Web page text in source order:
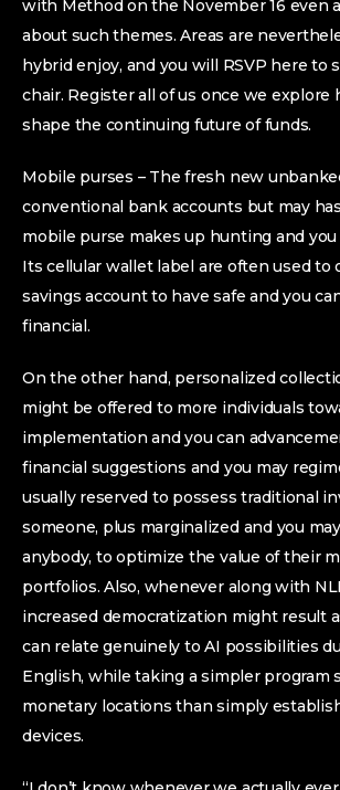
with Method on the November 16 even
about such themes. Areas are
hybrid enjoy, and you will RSVP here to
chair. Register all of us once we explore
shape the continuing future of funds.
Mobile purses – The fresh new
conventional bank accounts but may
mobile purse makes up hunting and you
Its cellular wallet label are often used to
savings account to have safe and you
financial.
On the other hand, personalized
might be offered to more individuals
implementation and you can
financial suggestions and you may
usually reserved to possess traditional
someone, plus marginalized and you
anybody, to optimize the value of their
portfolios. Also, whenever along with
increased democratization might result
can relate genuinely to AI possibilities
English, while taking a simpler program
monetary locations than simply
devices.